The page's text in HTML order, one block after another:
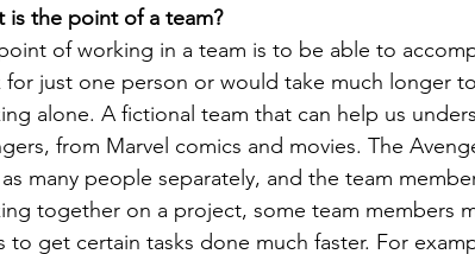
is the point of a team?
of working in a team is to be able to
for just one person or would take much longer
alone. A fictional team that can help us
from Marvel comics and movies. The
many people separately, and the team
together on a project, some team members
to get certain tasks done much faster. For